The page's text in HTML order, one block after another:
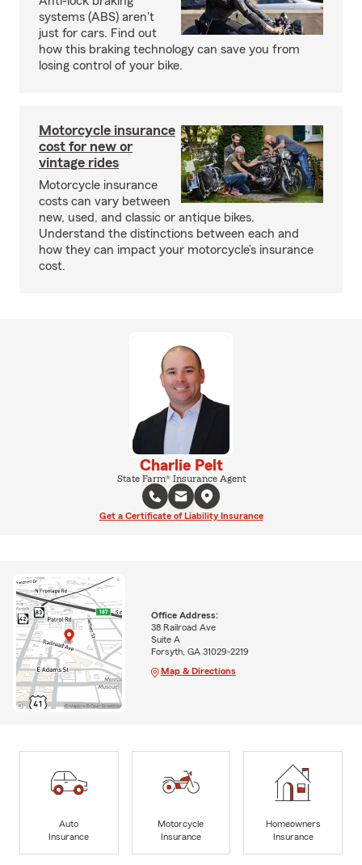
systems (ABS) aren't
just for cars. Find out
how this braking technology can save you from
losing control of your bike.
Motorcycle insurance
cost for new or
vintage rides
Motorcycle insurance
costs can vary between
new, used, and classic or antique bikes.
Understand the distinctions between each and
how they can impact your motorcycle’s insurance
cost.
Charlie Pelt
State Farm® Insurance Agent
Get a Certificate of Liability Insurance
Office Address:
38 Railroad Ave
Suite A
Forsyth, GA 31029-2219
Map & Directions
Auto
Insurance
Motorcycle
Insurance
Homeowners
Insurance